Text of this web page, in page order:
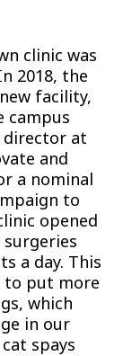
clinic was
2018, the
facility,
campus
director at
and
a nominal
to
opened
surgeries
a day. This
to put more
which
in our
spays